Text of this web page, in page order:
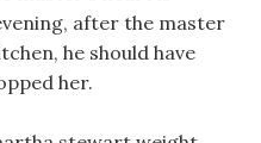
after the master
he should have
her.